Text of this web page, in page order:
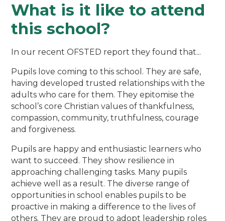
What is it like to attend
this school?
In our recent OFSTED report they found that...
Pupils love coming to this school. They are safe,
having developed trusted relationships with the
adults who care for them. They epitomise the
school’s core Christian values of thankfulness,
compassion, community, truthfulness, courage
and forgiveness.
Pupils are happy and enthusiastic learners who
want to succeed. They show resilience in
approaching challenging tasks. Many pupils
achieve well as a result. The diverse range of
opportunities in school enables pupils to be
proactive in making a difference to the lives of
others. They are proud to adopt leadership roles